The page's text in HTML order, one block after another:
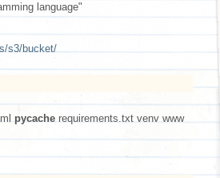
language"
s3/bucket/
pycacherequirements.txt venv www